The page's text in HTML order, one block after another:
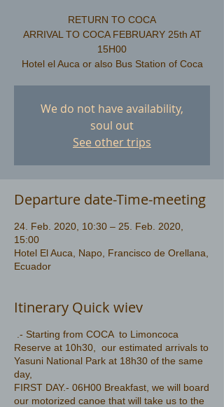
RETURN TO COCA
ARRIVAL TO COCA FEBRUARY 25th AT
15H00
We do not have availability,
soul out
See other trips
Departure date-Time-meeting
24. Feb. 2020, 10:30 – 25. Feb. 2020,
15:00
Hotel El Auca, Napo, Francisco de Orellana,
Ecuador
Itinerary Quick wiev
.- Starting from COCA to Limoncoca
Reserve at 10h30, our estimated arrivals to
Yasuni National Park at 18h30 of the same
day,
FIRST DAY.- 06H00 Breakfast, we will board
our motorized canoe that will take us to the